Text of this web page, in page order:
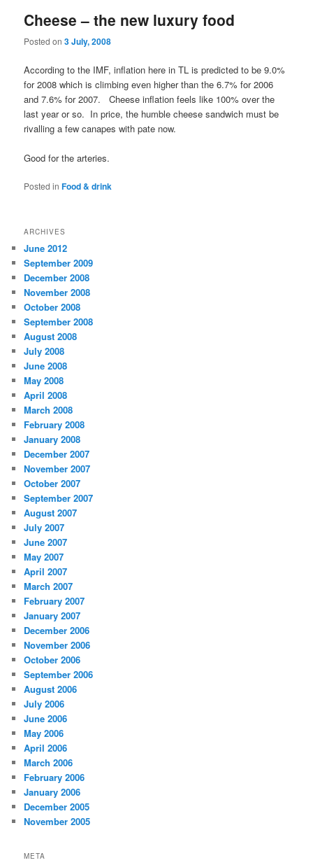
Cheese – the new luxury food
Posted on3 July, 2008
According to the IMF, inflation here in TL is predicted to be 9.0%
for 2008 which is climbing even higher than the 6.7% for 2006
and 7.6% for 2007. Cheese inflation feels like 100% over the
last year or so. In price, the humble cheese sandwich must be
rivalling a few canapes with pate now.
Good for the arteries.
Posted in Food & drink
ARCHIVES
June 2012
September 2009
December 2008
November 2008
October 2008
September 2008
August 2008
July 2008
June 2008
May 2008
April 2008
March 2008
February 2008
January 2008
December 2007
November 2007
October 2007
September 2007
August 2007
July 2007
June 2007
May 2007
April 2007
March 2007
February 2007
January 2007
December 2006
November 2006
October 2006
September 2006
August 2006
July 2006
June 2006
May 2006
April 2006
March 2006
February 2006
January 2006
December 2005
November 2005
META